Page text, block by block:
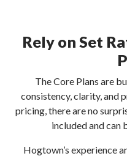
Rely on Set
The Core Plans are
consistency, clarity, and
pricing, there are no
included and can
Hogtown’s experience